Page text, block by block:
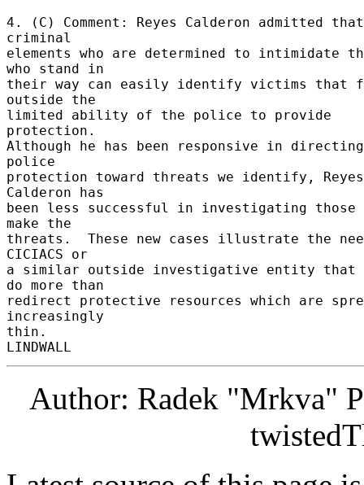
4. (C) Comment: Reyes Calderon admitted that
criminal
elements who are determined to intimidate
who stand in
their way can easily identify victims that
outside the
limited ability of the police to provide
protection.
Although he has been responsive in directing
police
protection toward threats we identify, Reyes
Calderon has
been less successful in investigating those
make the
threats.  These new cases illustrate the
CICIACS or
a similar outside investigative entity that
do more than
redirect protective resources which are
increasingly
thin.
Author: Radek "Mrkva"